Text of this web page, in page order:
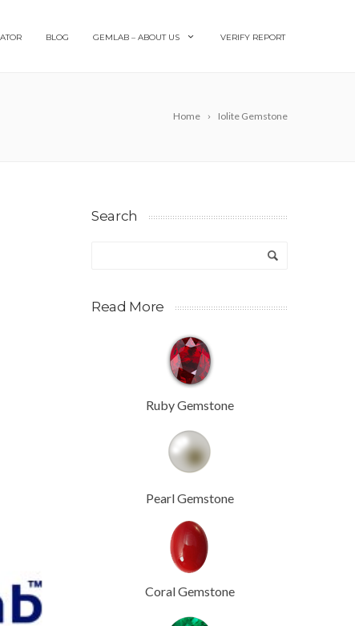
BLOG GEMLAB – ABOUT US VERIFY REPORT
Home Iolite Gemstone
Search
Read More
Ruby Gemstone
Pearl Gemstone
Coral Gemstone